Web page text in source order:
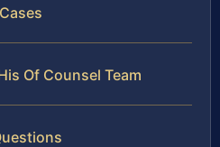
Of Counsel Team